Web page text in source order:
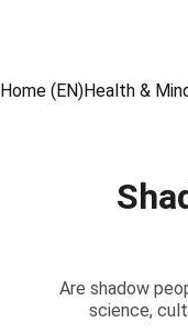
Home (EN)Health &
Are shadow
science,